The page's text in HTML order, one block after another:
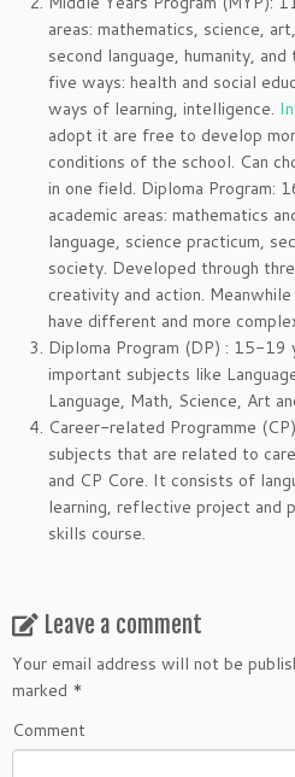
areas: mathematics, science,
second language, humanity,
five ways: health and social
ways of learning, intelligence.
adopt it are free to develop
conditions of the school. Can
in one field. Diploma Program:
academic areas: mathematics
language, science practicum,
society. Developed through
creativity and action.
have different and more
Diploma Program (DP) : 15-
important subjects like
Language, Math, Science, Art
Career-related Programme
subjects that are related to
and CP Core. It consists of
learning, reflective project and
skills course.
Leave a comment
Your email address will not be
marked *
Comment